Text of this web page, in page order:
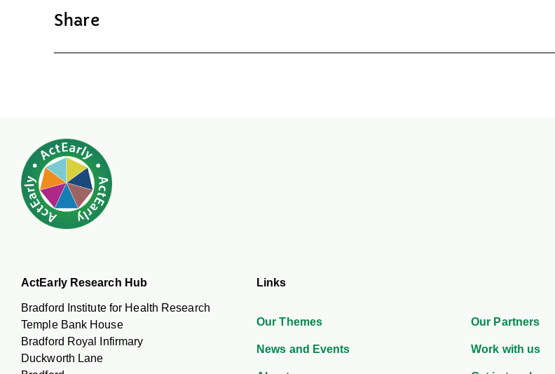
Share
ActEarly Research Hub
Bradford Institute for Health Research
Temple Bank House
Bradford Royal Infirmary
Duckworth Lane
Links
Our Themes
News and Events
Our Partners
Work with us